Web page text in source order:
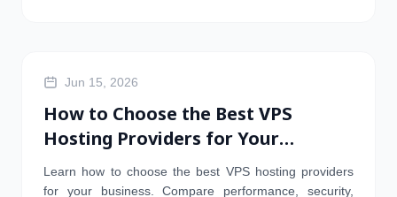
HOSTING
Jun 15, 2026
How to Choose the Best VPS
Hosting Providers for Your
Business
Learn how to choose the best VPS hosting providers
for your business. Compare performance, security,